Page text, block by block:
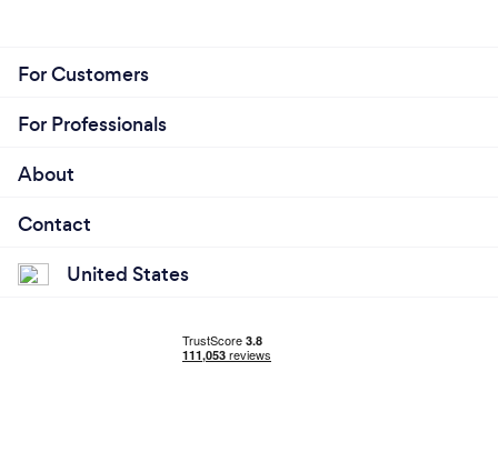
For Customers
For Professionals
About
Contact
United States